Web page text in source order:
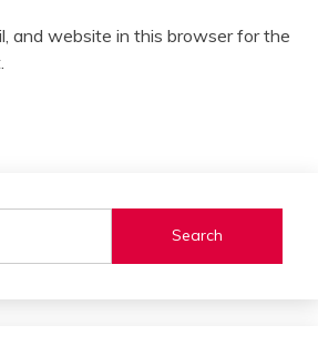
and website in this browser for the